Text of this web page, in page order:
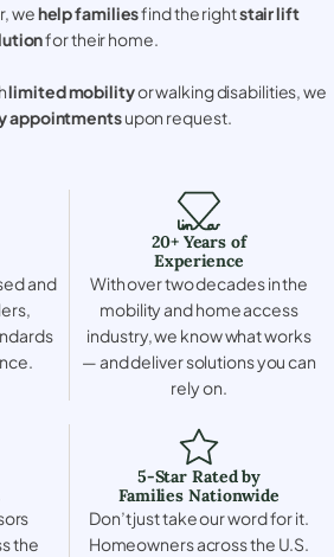
wehelp familiesfind the rightstair lift
for their home.
limited mobilityor walking disabilities, we
appointmentsupon request.
and
20+ Years of
Experience
With over two decades in the
mobility and home access
industry, we know what works
— and deliver solutions you can
rely on.
the
5-Star Rated by
Families Nationwide
Don’t just take our word for it.
Homeowners across the U.S.